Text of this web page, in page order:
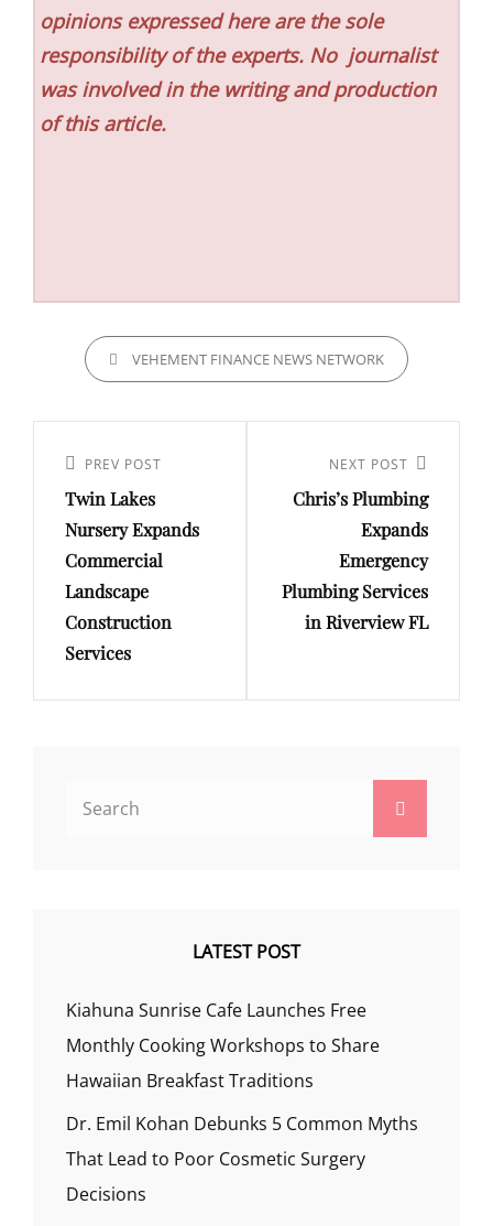
opinions expressed here are the sole
responsibility of the experts. No journalist
was involved in the writing and production
of this article.
CATEGORIESVEHEMENT FINANCE NEWS NETWORK
navigation
Previous
Post
PREV POST
Twin Lakes
Nursery Expands
Commercial
Landscape
Construction
Services
Post
NEXT POST
Chris’s Plumbing
Expands
Emergency
Plumbing Services
in Riverview FL
LATEST POST
Kiahuna Sunrise Cafe Launches Free
Monthly Cooking Workshops to Share
Hawaiian Breakfast Traditions
Dr. Emil Kohan Debunks 5 Common Myths
That Lead to Poor Cosmetic Surgery
Decisions